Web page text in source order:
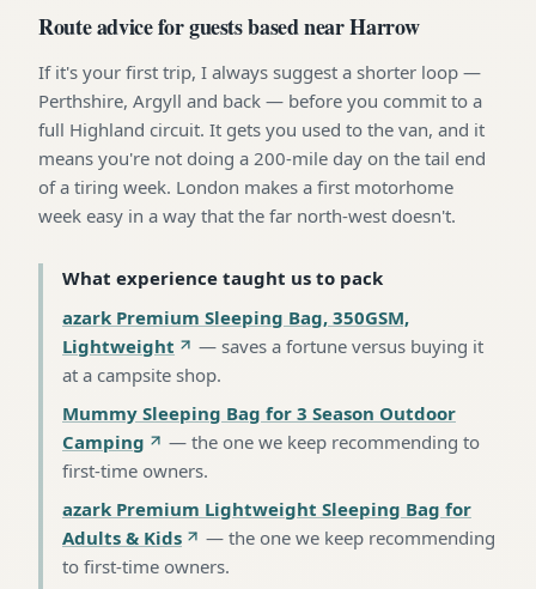
Route advice for guests based near Harrow
If it's your first trip, I always suggest a shorter loop —
Perthshire, Argyll and back — before you commit to a
full Highland circuit. It gets you used to the van, and it
means you're not doing a 200-mile day on the tail end
of a tiring week. London makes a first motorhome
week easy in a way that the far north-west doesn't.
What experience taught us to pack
azark Premium Sleeping Bag, 350GSM,
Lightweight
— saves a fortune versus buying it
at a campsite shop.
Mummy Sleeping Bag for 3 Season Outdoor
Camping
— the one we keep recommending to
first-time owners.
azark Premium Lightweight Sleeping Bag for
Adults & Kids
— the one we keep recommending
to first-time owners.